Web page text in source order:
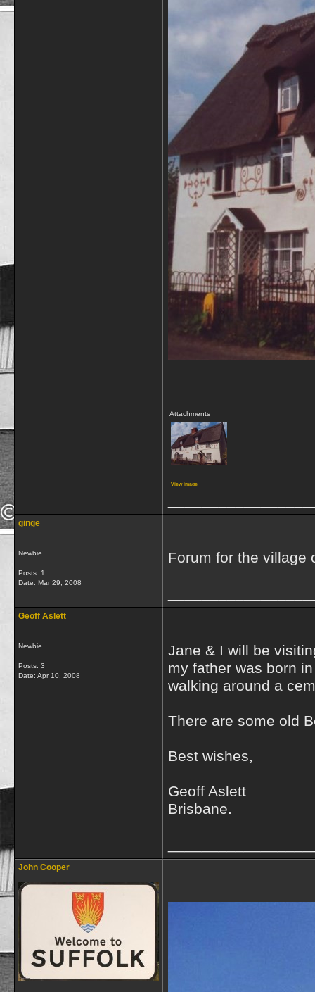
Attachments
View image
ginge
Newbie
Posts: 1
Date: Mar 29, 2008
Forum for the village
Geoff Aslett
Newbie
Posts: 3
Date: Apr 10, 2008
Jane & I will be
my father was born
walking around a
There are some old
Best wishes,
Geoff Aslett
Brisbane.
John Cooper